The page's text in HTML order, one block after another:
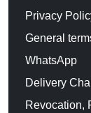
Privacy
General
WhatsApp
Delivery
Revocation,